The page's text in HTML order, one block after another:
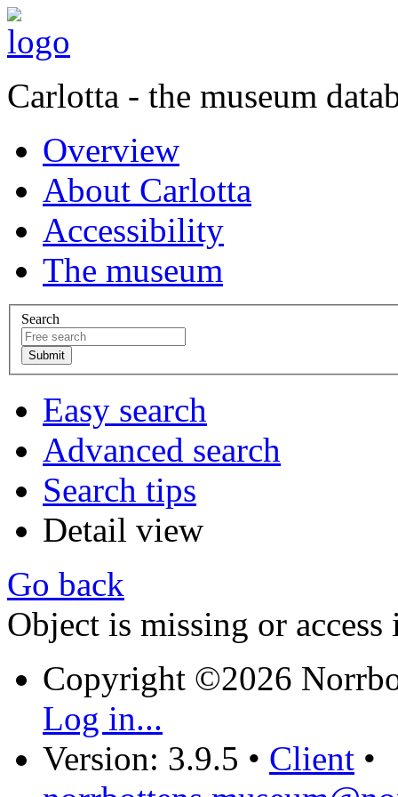
Carlotta - the museum
Overview
About Carlotta
Accessibility
The museum
Search
Easy search
Advanced search
Search tips
Detail view
Go back
Object is missing or access
Copyright ©2026
Log in...
Version: 3.9.5 • Client •